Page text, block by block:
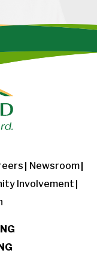
Newsroom
Involvement